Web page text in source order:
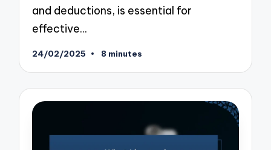
and deductions, is essential for
effective…
24/02/2025 8 minutes